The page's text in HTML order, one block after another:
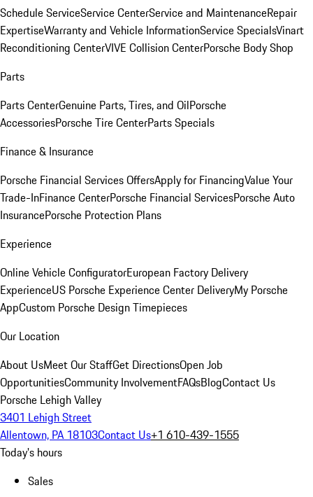
Schedule ServiceService CenterService and MaintenanceRepair
ExpertiseWarranty and Vehicle InformationService SpecialsVinart
Reconditioning CenterVIVE Collision CenterPorsche Body Shop
Parts
Parts CenterGenuine Parts, Tires, and OilPorsche
AccessoriesPorsche Tire CenterParts Specials
Finance & Insurance
Porsche Financial Services OffersApply for FinancingValue Your
Trade-InFinance CenterPorsche Financial ServicesPorsche Auto
InsurancePorsche Protection Plans
Experience
Online Vehicle ConfiguratorEuropean Factory Delivery
ExperienceUS Porsche Experience Center DeliveryMy Porsche
AppCustom Porsche Design Timepieces
Our Location
About UsMeet Our StaffGet DirectionsOpen Job
OpportunitiesCommunity InvolvementFAQsBlogContact Us
Porsche Lehigh Valley
3401 Lehigh Street
Allentown, PA 18103Contact Us+1 610-439-1555
Today's hours
Sales